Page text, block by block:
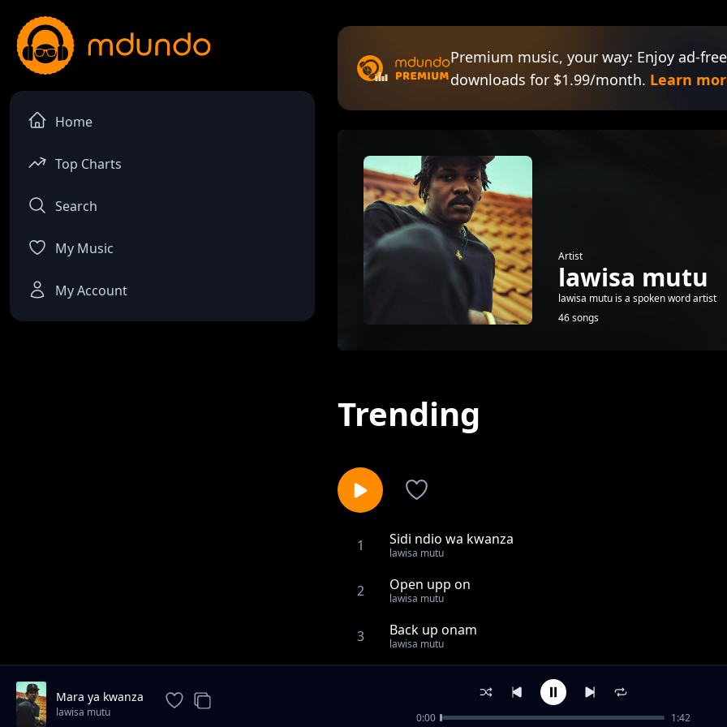
Home
Top Charts
Search
My Music
My Account
Premium music, your way: Enjoy ad-
downloads for $1.99/month. Learn
Artist
lawisa mutu
lawisa mutu is a spoken word artist
46 songs
Trending
1 Sidi ndio wa kwanza
lawisa mutu
2 Open upp on
lawisa mutu
3 Back up onam
lawisa mutu
Our only self
Mara ya kwanza
lawisa mutu 0:00 1:42